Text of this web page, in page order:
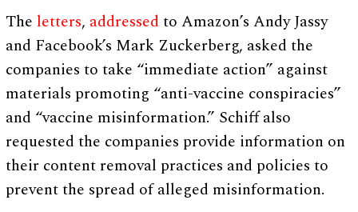
The letters, addressedto Amazon’s Andy Jassy
and Facebook’s Mark Zuckerberg, asked the
companies to take “immediate action” against
materials promoting “anti-vaccine conspiracies”
and “vaccine misinformation.” Schiff also
requested the companies provide information on
their content removal practices and policies to
prevent the spread of alleged misinformation.